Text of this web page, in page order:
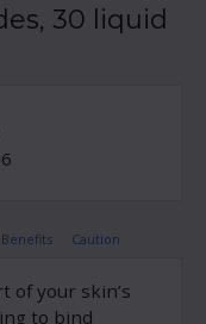
30 liquid
Benefits Caution
of your skin’s
to bind